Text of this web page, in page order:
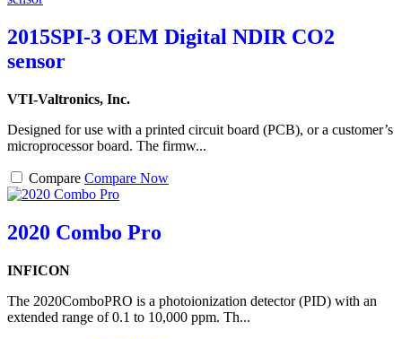
2015SPI-3 OEM Digital NDIR CO2
sensor
VTI-Valtronics, Inc.
Designed for use with a printed circuit board (PCB), or a customer’s
microprocessor board. The firmw...
Compare Compare Now
2020 Combo Pro
INFICON
The 2020ComboPRO is a photoionization detector (PID) with an
extended range of 0.1 to 10,000 ppm. Th...